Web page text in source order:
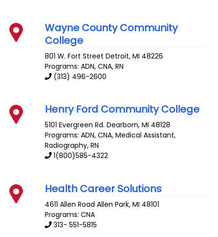
Wayne County Community
College
801 W. Fort Street Detroit,MI 48226
Programs: ADN, CNA, RN
(313) 496-2600
Henry Ford Community College
5101 Evergreen Rd. Dearborn,MI 48128
Programs: ADN, CNA, Medical Assistant,
Radiography, RN
1(800)585-4322
Health Career Solutions
4611 Allen Road Allen Park,MI 48101
Programs: CNA
313- 551-5815